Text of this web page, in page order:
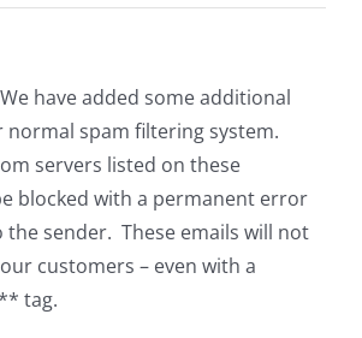
have added some additional
normal spam filtering system.
servers listed on these
blocked with a permanent error
sender. These emails will not
customers – even with a
tag.